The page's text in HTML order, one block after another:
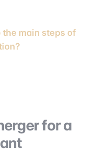
the main steps of
for a